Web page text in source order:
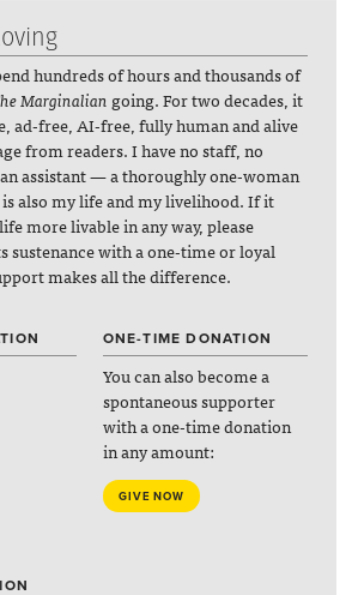
hundreds of hours and thousands of
Marginalian going. For two decades, it
ad-free, AI-free, fully human and alive
from readers. I have no staff, no
assistant — a thoroughly one-woman
also my life and my livelihood. If it
more livable in any way, please
sustenance with a one-time or loyal
makes all the difference.
ONE-TIME DONATION
You can also become a
spontaneous supporter
with a one-time donation
in any amount:
GIVE NOW